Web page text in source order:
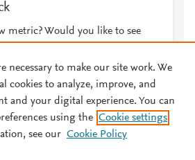
metric? Would you like to see
Terms and Conditions Privacy policy
necessary to make our site work. We
cookies to analyze, improve, and
and your digital experience. You can
using the Cookie settings
see our Cookie Policy